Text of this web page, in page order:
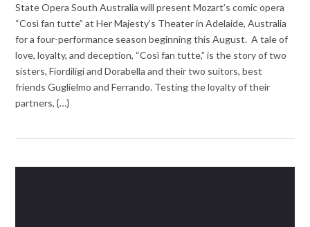
State Opera South Australia will present Mozart’s comic opera
“Così fan tutte” at Her Majesty’s Theater in Adelaide, Australia
for a four-performance season beginning this August. A tale of
love, loyalty, and deception, “Così fan tutte,” is the story of two
sisters, Fiordiligi and Dorabella and their two suitors, best
friends Guglielmo and Ferrando. Testing the loyalty of their
partners, {…}